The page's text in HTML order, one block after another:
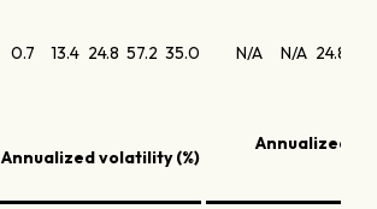
0.7 13.4 24.8 57.2 35.0 N/A N/A 24.8
Annualized volatility (%)
Annualized